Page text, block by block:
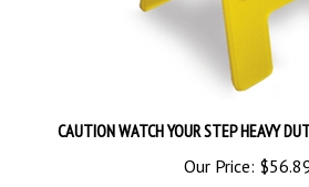
Our Price:$56.89
Add